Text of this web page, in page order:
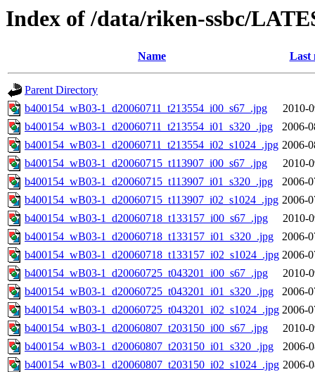
Index of /data/riken-ssbc/
Name Last
Parent Directory
b400154_wB03-1_d20060711_t213554_i00_s67_.jpg
2010-
b400154_wB03-1_d20060711_t213554_i01_s320_.jpg
2006-
b400154_wB03-1_d20060711_t213554_i02_s1024_.jpg 2006-
b400154_wB03-1_d20060715_t113907_i00_s67_.jpg
2010-
b400154_wB03-1_d20060715_t113907_i01_s320_.jpg
2006-
b400154_wB03-1_d20060715_t113907_i02_s1024_.jpg 2006-
b400154_wB03-1_d20060718_t133157_i00_s67_.jpg
2010-
b400154_wB03-1_d20060718_t133157_i01_s320_.jpg
2006-
b400154_wB03-1_d20060718_t133157_i02_s1024_.jpg 2006-
b400154_wB03-1_d20060725_t043201_i00_s67_.jpg
2010-
b400154_wB03-1_d20060725_t043201_i01_s320_.jpg
2006-
b400154_wB03-1_d20060725_t043201_i02_s1024_.jpg 2006-
b400154_wB03-1_d20060807_t203150_i00_s67_.jpg
2010-
b400154_wB03-1_d20060807_t203150_i01_s320_.jpg
2006-
b400154_wB03-1_d20060807_t203150_i02_s1024_.jpg 2006-